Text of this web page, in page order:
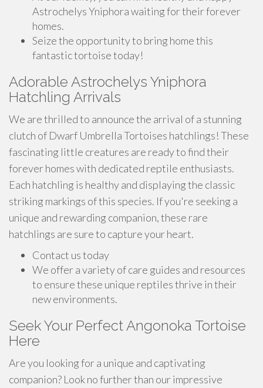
Astrochelys Yniphora waiting for their forever
homes.
Seize the opportunity to bring home this
fantastic tortoise today!
Adorable Astrochelys Yniphora
Hatchling Arrivals
We are thrilled to announce the arrival of a stunning
clutch of Dwarf Umbrella Tortoises hatchlings! These
fascinating little creatures are ready to find their
forever homes with dedicated reptile enthusiasts.
Each hatchling is healthy and displaying the classic
striking markings of this species. If you're seeking a
unique and rewarding companion, these rare
hatchlings are sure to capture your heart.
Contact us today
We offer a variety of care guides and resources
to ensure these unique reptiles thrive in their
new environments.
Seek Your Perfect Angonoka Tortoise
Here
Are you looking for a unique and captivating
companion? Look no further than our impressive